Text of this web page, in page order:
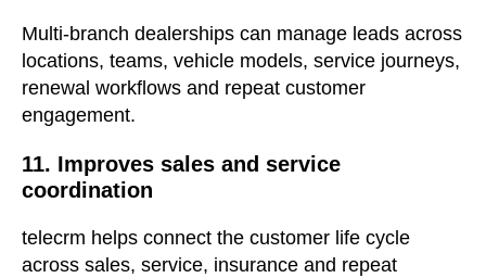
Multi-branch dealerships can manage leads across
locations, teams, vehicle models, service journeys,
renewal workflows and repeat customer
engagement.
11. Improves sales and service
coordination
telecrm helps connect the customer life cycle
across sales, service, insurance and repeat